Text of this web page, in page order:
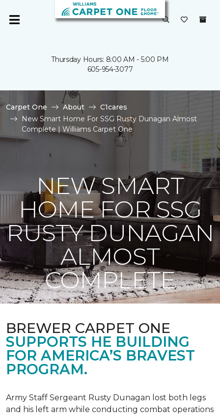
Thursday Hours: 8:00 AM - 5:00 PM
605-954-3077
Carpet One About
C1cares
New Smart Home For SSG Rusty Dunagan Almost
Complete | Williams Carpet One
NEW SMART
HOME FOR SSG
RUSTY DUNAGAN
ALMOST
COMPLETE
BREWER CARPET ONE
SUPPORTS HE BUILDING
FOR AMERICA’S BRAVEST
PROGRAM.
Army Staff Sergeant Rusty Dunagan lost both legs
and his left arm while conducting combat operations